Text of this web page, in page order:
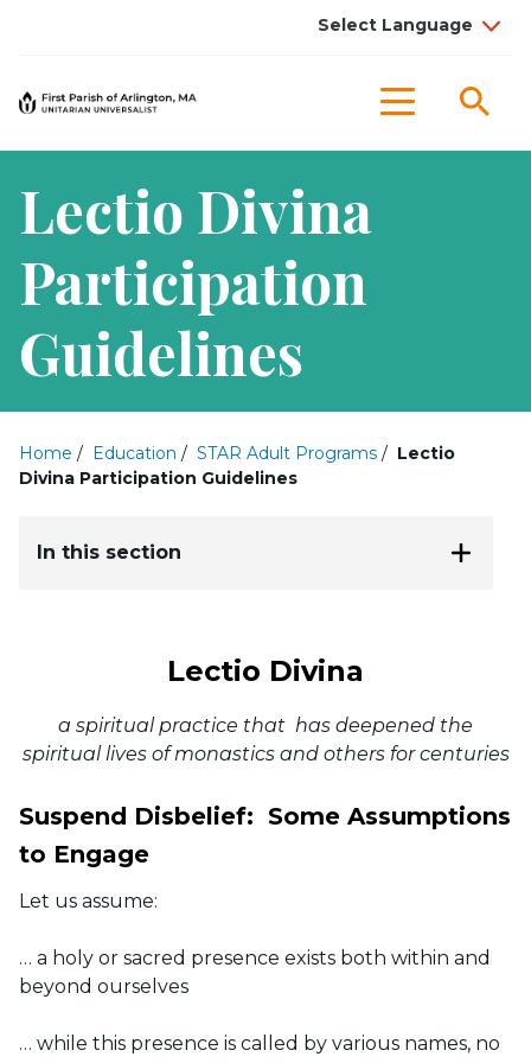
Menu
Lectio Divina
Participation
Guidelines
Home / Education / STAR Adult Programs / Lectio
Divina Participation Guidelines
In this section
Lectio Divina
a spiritual practice that has deepened the
spiritual lives of monastics and others for centuries
Suspend Disbelief: Some Assumptions
to Engage
Let us assume:
… a holy or sacred presence exists both within and
beyond ourselves
… while this presence is called by various names, no